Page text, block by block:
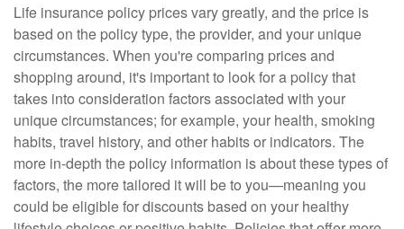
Life insurance policy prices vary greatly, and the price is
based on the policy type, the provider, and your unique
circumstances. When you're comparing prices and
shopping around, it's important to look for a policy that
takes into consideration factors associated with your
unique circumstances; for example, your health, smoking
habits, travel history, and other habits or indicators. The
more in-depth the policy information is about these types of
factors, the more tailored it will be to you—meaning you
could be eligible for discounts based on your healthy